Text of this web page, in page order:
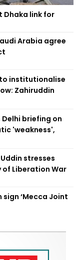
Dhaka link for
Arabia agree
institutionalise
Zahiruddin
briefing on
'weakness',
stresses
Liberation War
sign ‘Mecca Joint